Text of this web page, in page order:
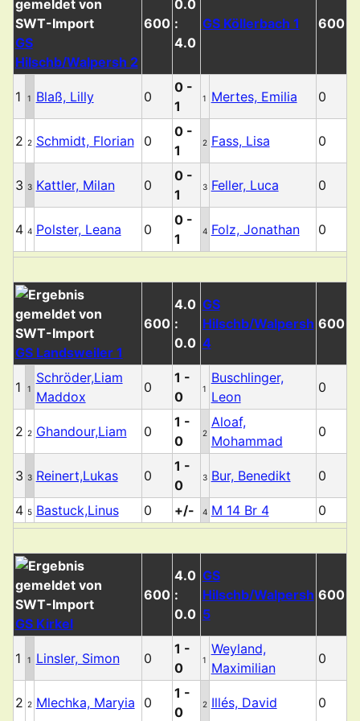
GS
Hilschb/Walpersh 2
600
0.0
:
4.0
GS Köllerbach 1 600
1 1 Blaß, Lilly 0
0 -
1
1 Mertes, Emilia 0
2 2 Schmidt, Florian 0
0 -
1
2 Fass, Lisa 0
3 3 Kattler, Milan 0
0 -
1
3 Feller, Luca 0
4 4 Polster, Leana 0
0 -
1
4 Folz, Jonathan 0
GS Landsweiler 1
600
4.0
:
0.0
GS
Hilschb/Walpersh
4
600
1 1
Schröder,Liam
Maddox
0
1 -
0
1
Buschlinger,
Leon
0
2 2 Ghandour,Liam 0
1 -
0
2
Aloaf,
Mohammad
0
3 3 Reinert,Lukas 0
1 -
0
3 Bur, Benedikt 0
4 5 Bastuck,Linus 0 +/- 4 M 14 Br 4 0
GS Kirkel
600
4.0
:
0.0
GS
Hilschb/Walpersh
5
600
1 1 Linsler, Simon 0
1 -
0
1
Weyland,
Maximilian
0
2 2 Mlechka, Maryia 0
1 -
0
2 Illés, David 0